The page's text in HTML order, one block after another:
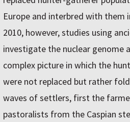
Europe and interbred with them
2010, however, studies using
investigate the nuclear genome
complex picture in which the
were not replaced but rather
waves of settlers, first the
pastoralists from the Caspian